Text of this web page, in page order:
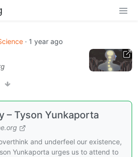
· 1 year ago
– Tyson Yunkaporta
and underfeel our existence,
Yunkaporta urges us to attend to